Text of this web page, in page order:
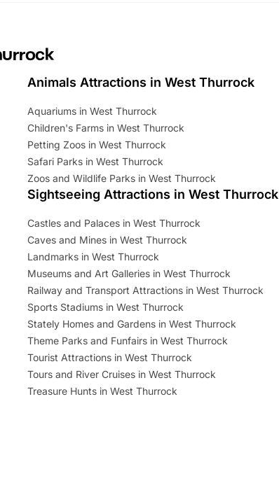
Animals Attractions in West Thurrock
Aquariums in West Thurrock
Children's Farms in West Thurrock
Petting Zoos in West Thurrock
Safari Parks in West Thurrock
Zoos and Wildlife Parks in West Thurrock
Sightseeing Attractions in West Thurrock
Castles and Palaces in West Thurrock
Caves and Mines in West Thurrock
Landmarks in West Thurrock
Museums and Art Galleries in West Thurrock
Railway and Transport Attractions in West Thurrock
Sports Stadiums in West Thurrock
Stately Homes and Gardens in West Thurrock
Theme Parks and Funfairs in West Thurrock
Tourist Attractions in West Thurrock
Tours and River Cruises in West Thurrock
Treasure Hunts in West Thurrock